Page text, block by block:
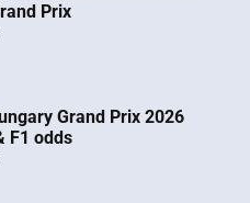
Prix
Grand Prix 2026
F1 odds